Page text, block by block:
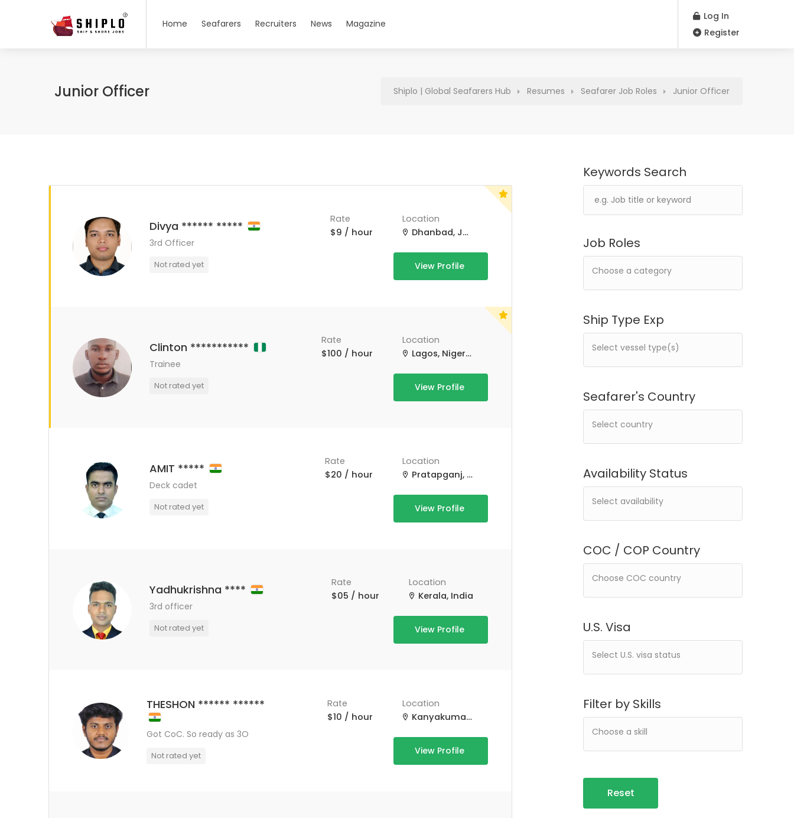
Home Seafarers Recruiters News Magazine
Log In
Register
Junior Officer Shiplo | Global Seafarers Hub Resumes Seafarer Job Roles Junior Officer
Job Roles
Ship Type Exp
COC / COP Country
U.S. Visa
Availability Status
Seafarer's Country
Keywords Search
Filter by Skills
Reset
Divya ****** *****
3rd Officer
Not rated yet
Location
Dhanbad, Jharkhand, India
Rate
$9 / hour
View Profile
Clinton ***********
Trainee
Not rated yet
Location
Lagos, Nigeria
Rate
$100 / hour
View Profile
AMIT *****
Deck cadet
Not rated yet
Location
Pratapganj, Bihar, India
Rate
$20 / hour
View Profile
Yadhukrishna ****
3rd officer
Not rated yet
Location
Kerala, India
Rate
$05 / hour
View Profile
THESHON ****** ******
Got CoC. So ready as 3O
Not rated yet
Location
Kanyakumari, Tamil Nadu, India
Rate
$10 / hour
View Profile